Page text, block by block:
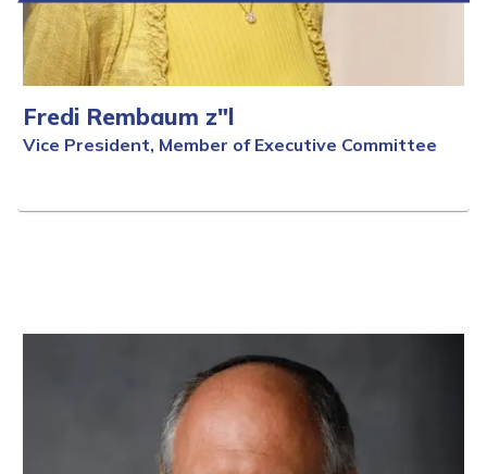
Fredi Rembaum z"l
Vice President, Member of Executive Committee